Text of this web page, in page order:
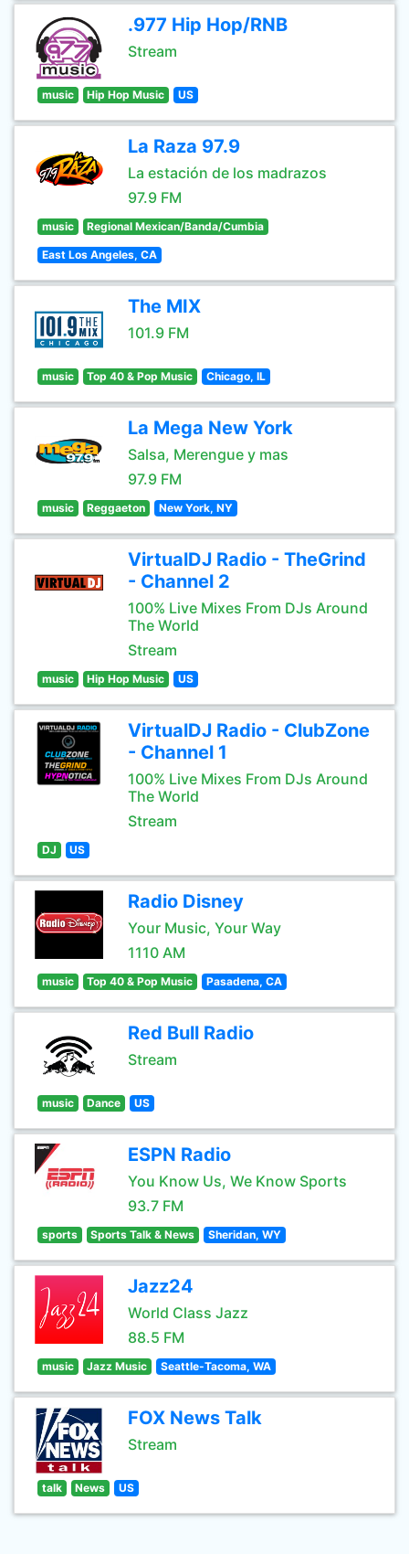
.977 Hip Hop/RNB
Stream
music Hip Hop Music US
La Raza 97.9
La estación de los madrazos
97.9 FM
music Regional Mexican/Banda/Cumbia
East Los Angeles, CA
The MIX
101.9 FM
music Top 40 & Pop Music Chicago, IL
La Mega New York
Salsa, Merengue y mas
97.9 FM
music Reggaeton New York, NY
VirtualDJ Radio - TheGrind
- Channel 2
100% Live Mixes From DJs Around
The World
Stream
music Hip Hop Music US
VirtualDJ Radio - ClubZone
- Channel 1
100% Live Mixes From DJs Around
The World
Stream
DJ US
Radio Disney
Your Music, Your Way
1110 AM
music Top 40 & Pop Music Pasadena, CA
Red Bull Radio
Stream
music Dance US
ESPN Radio
You Know Us, We Know Sports
93.7 FM
sports Sports Talk & News Sheridan, WY
Jazz24
World Class Jazz
88.5 FM
music Jazz Music Seattle-Tacoma, WA
FOX News Talk
Stream
talk News US